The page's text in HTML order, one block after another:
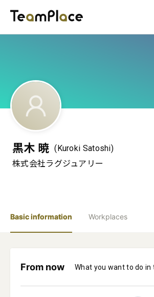
黒木 暁 (Kuroki Satoshi)
株式会社ラグジュアリー
Basic information Workplaces
From now What you want to do